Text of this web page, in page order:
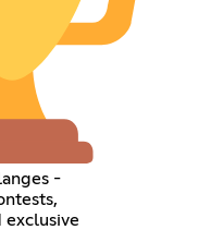
-
exclusive